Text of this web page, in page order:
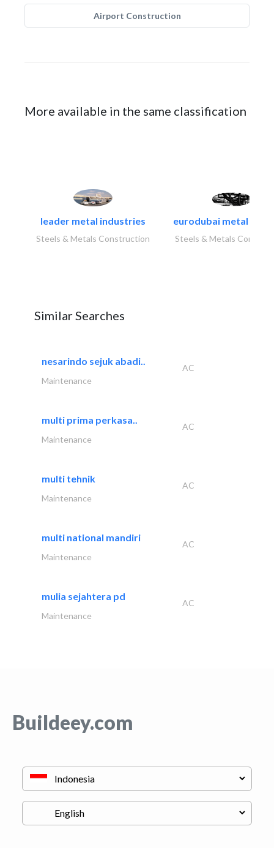
Airport Construction
More available in the same classification
leader metal industries
Steels & Metals Construction
eurodubai metal
Steels & Metals
Similar Searches
nesarindo sejuk abadi..
AC
Maintenance
multi prima perkasa..
AC
Maintenance
multi tehnik
AC
Maintenance
multi national mandiri
AC
Maintenance
mulia sejahtera pd
AC
Maintenance
Buildeey.com